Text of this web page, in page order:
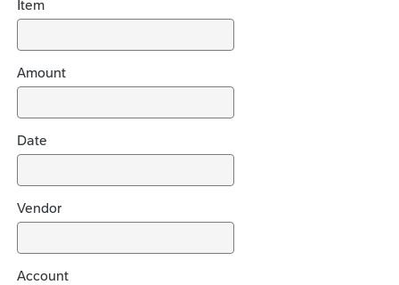
d
e
c
h
o
c
e
Item
Amount
Date
Vendor
Account